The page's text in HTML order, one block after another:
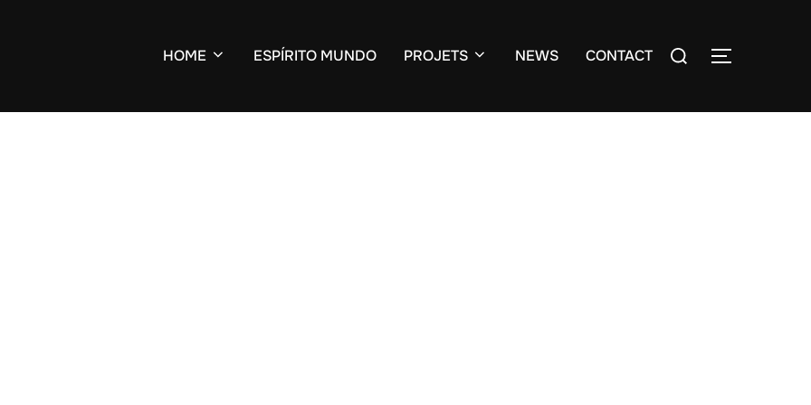
HOME ESPÍRITO MUNDO PROJETS NEWS CONTACT
Search
TOGGLE